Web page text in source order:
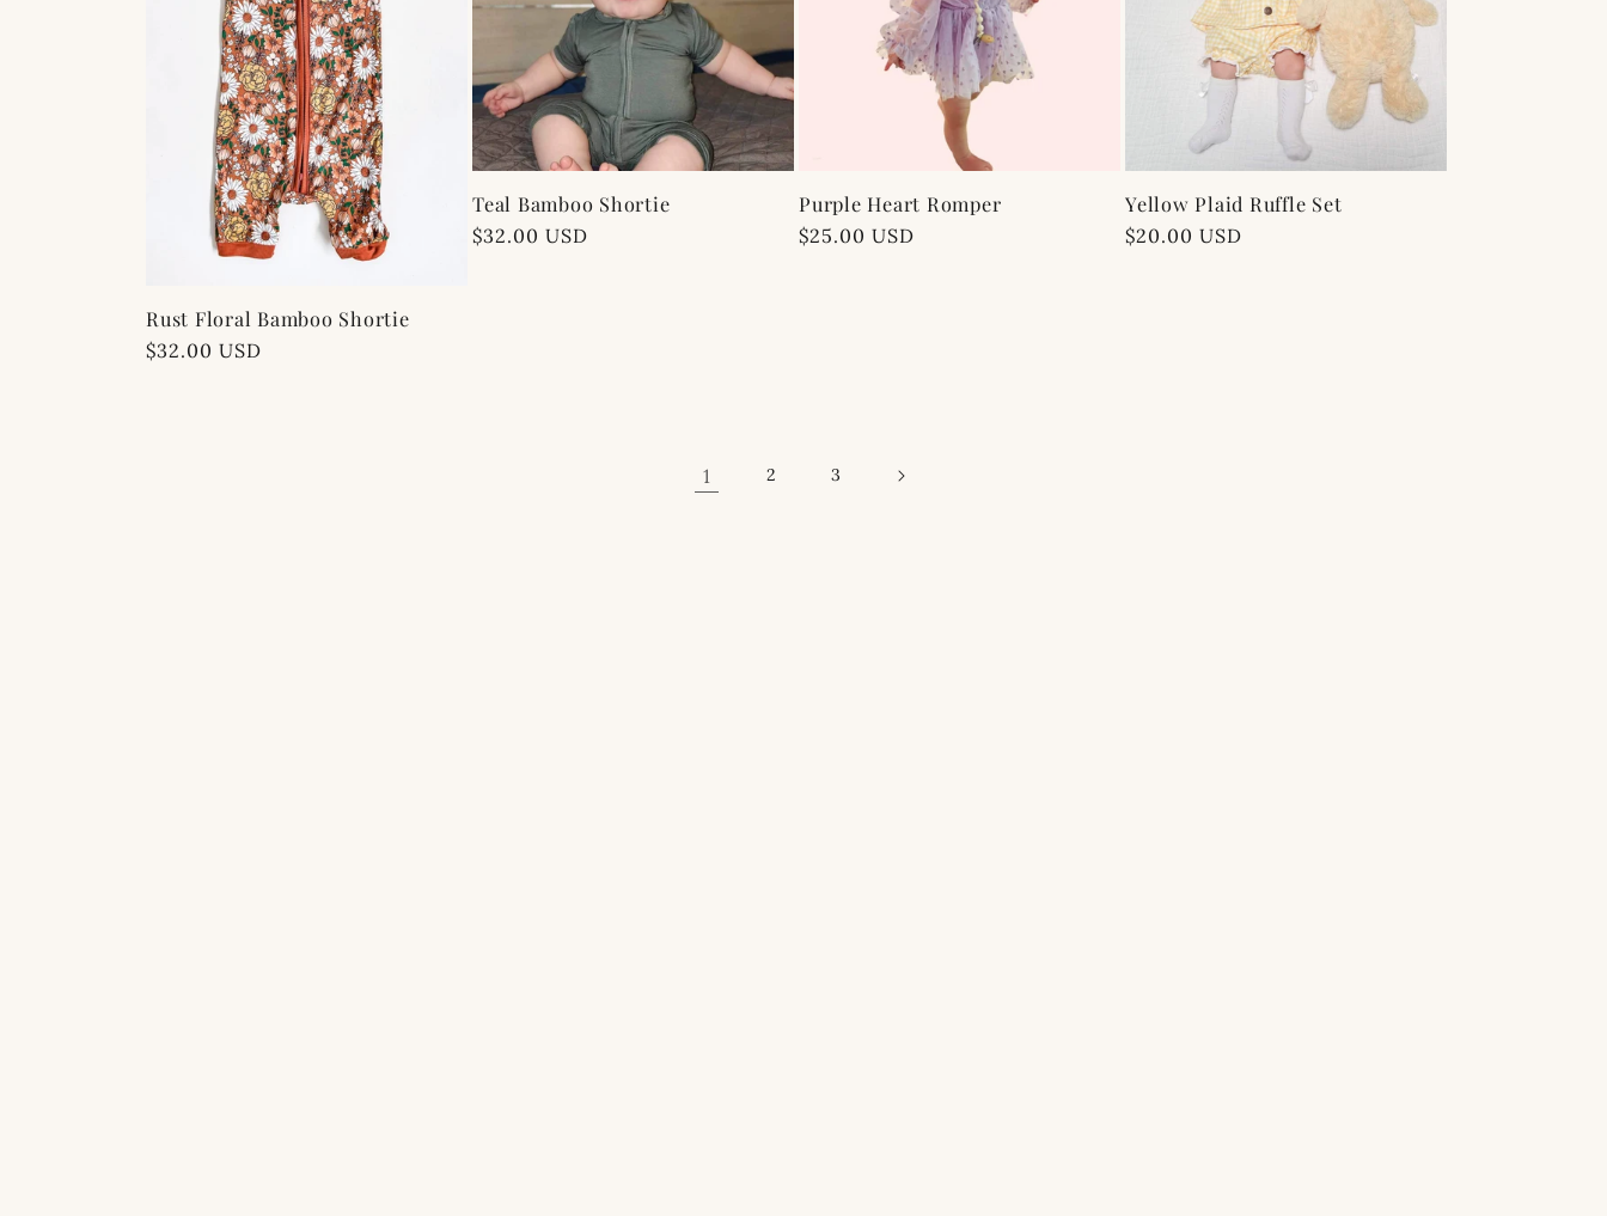
Rust Floral Bamboo Shortie
Regular
$32.00 USD
Teal Bamboo Shortie
Regular
$32.00 USD
Purple Heart Romper
Regular
$25.00 USD
Yellow Plaid Ruffle Set
Regular
$20.00 USD
1 2 3